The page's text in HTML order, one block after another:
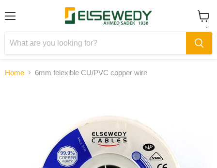
View
cart
Home 6mm felexible CU/PVC copper wire